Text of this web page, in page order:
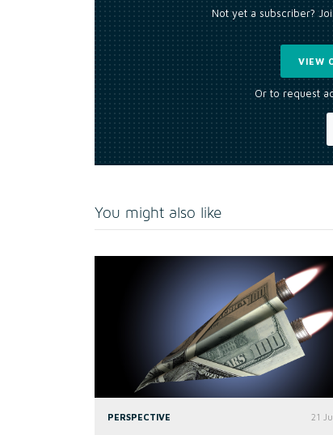
Not yet a subscriber?
VIEW
Or to request
You might also like
PERSPECTIVE 21